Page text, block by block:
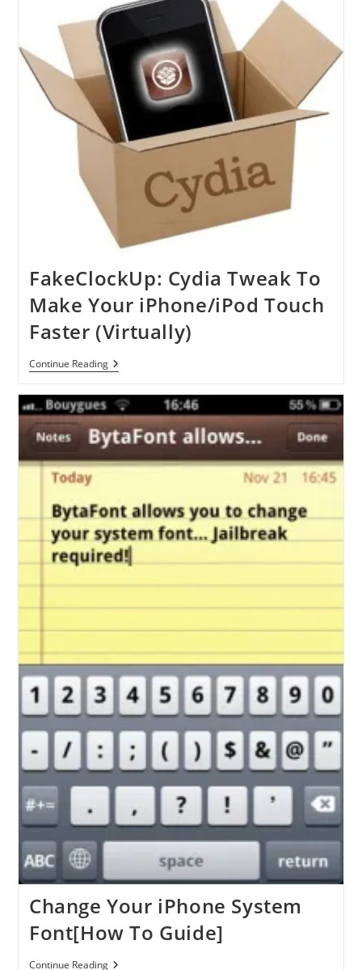
IPhone,
Touch
With
Browser
Changer[Jailbreak
Tweak]
FakeClockUp: Cydia Tweak To
Make Your iPhone/iPod Touch
Faster (Virtually)
Continue ReadingFakeClockUp:
Cydia
To
Make
Your
IPhone/iPod
Faster
Change Your iPhone System
Font[How To Guide]
Continue ReadingChange